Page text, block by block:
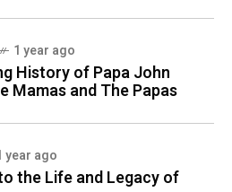
1 year ago
History of Papa John
Mamas and The Papas
year ago
the Life and Legacy of